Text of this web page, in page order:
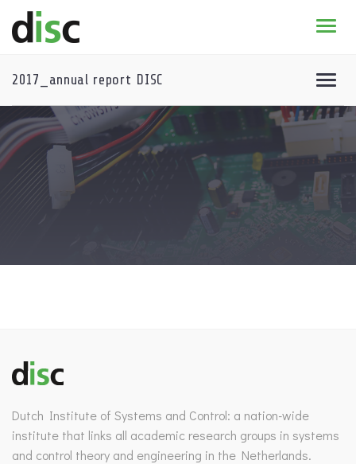
News & agenda
PhD Education
Research
2017_annual report DISC
Dutch Institute of Systems and Control: a nation-wide
institute that links all academic research groups in systems
and control theory and engineering in the Netherlands.